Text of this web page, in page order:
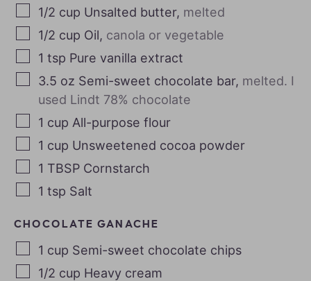
1/2 cup Unsalted butter, melted
1/2 cup Oil, canola or vegetable
1 tsp Pure vanilla extract
3.5 oz Semi-sweet chocolate bar, melted. I
used Lindt 78% chocolate
1 cup All-purpose flour
1 cup Unsweetened cocoa powder
1 TBSP Cornstarch
1 tsp Salt
CHOCOLATE GANACHE
1 cup Semi-sweet chocolate chips
1/2 cup Heavy cream